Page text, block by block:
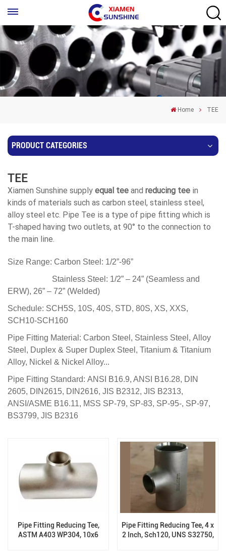
Home TEE
PRODUCT CATEGORIES
TEE
Xiamen Sunshine supply equal tee and reducing tee in
kinds of materials such as carbon steel, stainless steel,
alloy steel etc. Pipe Tee is a type of pipe fitting which is
T-shaped having two outlets, at 90° to the connection to
the main line.
Size Range: Carbon Steel: 1/2”-96”
Stainless Steel: 1/2” – 24” (Seamless and
ERW), 26” – 72” (Welded)
Schedule: SCH5S, 10S, 40S, STD, 80S, XS, XXS,
SCH10-SCH160
Pipe Fitting Material: Carbon Steel, Stainless Steel, Alloy
Steel, Duplex & Super Duplex Steel, Titanium & Titanium
Alloy, Nickel & Nickel Alloy...
Pipe Fitting Standard: ANSI B16.9, ANSI B16.28, DIN
2605, DIN2615, DIN2616, JIS B2312, JIS B2313,
ANSI/ASME B16.11, MSS SP-79, SP-83, SP-95-, SP-97,
BS3799, JIS B2316
Pipe Fitting Reducing Tee,
ASTM A403 WP304, 10x6
Pipe Fitting Reducing Tee, 4 x
2 Inch, Sch120, UNS S32750,